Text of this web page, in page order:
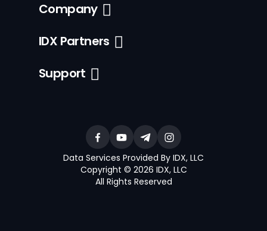
Company
IDX Partners
Support
Data Services Provided By IDX, LLC
Copyright © 2026 IDX, LLC
All Rights Reserved